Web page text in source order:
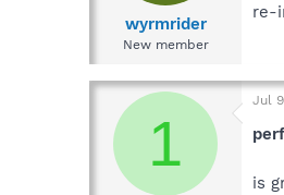
wyrmrider
New member
re-
1
Jul
is